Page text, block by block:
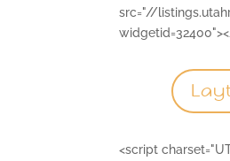
src="//
<script